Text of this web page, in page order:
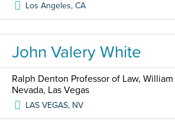
Los Angeles,CA
John Valery White
Ralph Denton Professor of Law,
Nevada, Las Vegas
LAS VEGAS, NV